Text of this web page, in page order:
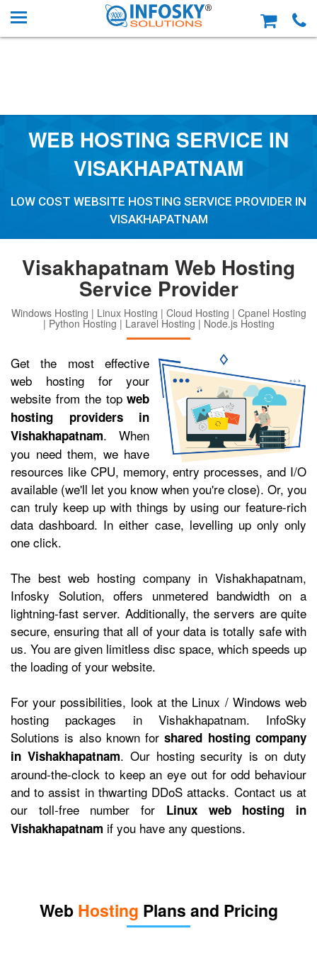
WEB HOSTING SERVICE IN
VISAKHAPATNAM
LOW COST WEBSITE HOSTING SERVICE PROVIDER IN
VISAKHAPATNAM
Visakhapatnam Web Hosting
Service Provider
Windows Hosting | Linux Hosting | Cloud Hosting | Cpanel Hosting
| Python Hosting | Laravel Hosting | Node.js Hosting
Get the most effective
web hosting for your
website from the topweb
hosting providers in
Vishakhapatnam. When
you need them, we have
resources like CPU, memory, entry processes, and I/O
available (we'll let you know when you're close). Or, you
can truly keep up with things by using our feature-rich
data dashboard. In either case, levelling up only only
one click.
The best web hosting company in Vishakhapatnam,
Infosky Solution, offers unmetered bandwidth on a
lightning-fast server. Additionally, the servers are quite
secure, ensuring that all of your data is totally safe with
us. You are given limitless disc space, which speeds up
the loading of your website.
For your possibilities, look at the Linux / Windows web
hosting packages in Vishakhapatnam. InfoSky
Solutions is also known forshared hosting company
in Vishakhapatnam. Our hosting security is on duty
around-the-clock to keep an eye out for odd behaviour
and to assist in thwarting DDoS attacks. Contact us at
our toll-free number for Linux web hosting in
Vishakhapatnam if you have any questions.
Web Hosting Plans and Pricing